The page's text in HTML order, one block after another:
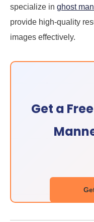
specialize in ghost
provide high-quality
images effectively.
Get a